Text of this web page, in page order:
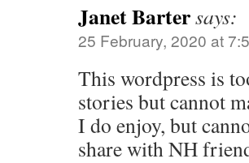
Janet Bartersays:
25 February, 2020 at
This wordpress is
stories but cannot
I do enjoy, but
share with NH